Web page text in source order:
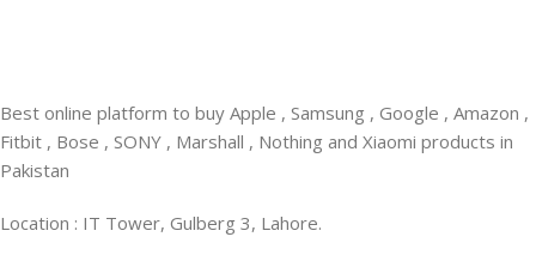
Best online platform to buy Apple , Samsung , Google , Amazon ,
Fitbit , Bose , SONY , Marshall , Nothing and Xiaomi products in
Pakistan
Location : IT Tower, Gulberg 3, Lahore.